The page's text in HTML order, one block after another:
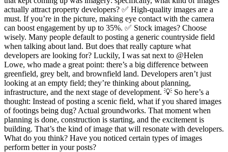
actually attract property developers? ✅ High-quality images are a
must. If you’re in the picture, making eye contact with the camera
can boost engagement by up to 35%. ✅ Stock images? Choose
wisely. Many people default to posting a generic countryside field
when talking about land. But does that really capture what
developers are looking for? Luckily, I was sat next to @Helen
Lowe, who made a great point: there’s a big difference between
greenfield, grey belt, and brownfield land. Developers aren’t just
looking at an empty field; they’re thinking about planning,
infrastructure, and the next stage of development. 💡 So here’s a
thought: Instead of posting a scenic field, what if you shared images
of footings being dug? Actual groundworks. That moment when
planning is done, construction is starting, and the excitement is
building. That’s the kind of image that will resonate with developers.
What do you think? Have you noticed certain types of images
perform better in your posts?